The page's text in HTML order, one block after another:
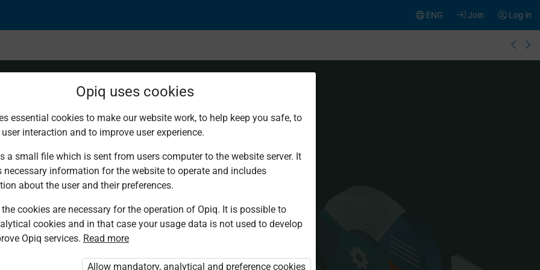
Log in
Join
ENG
Insurance
You are not logged in to Opiq.
„Opiq Pupil Package”
Opiq uses cookies
essential cookies to make our website work, to help keep you safe, to
interaction and to improve user experience.
a small file which is sent from users computer to the website server. It
necessary information for the website to operate and includes
about the user and their preferences.
cookies are necessary for the operation of Opiq. It is possible to
cookies and in that case your usage data is not used to develop
Opiq services. Read more
Allow mandatory, analytical and preference cookies